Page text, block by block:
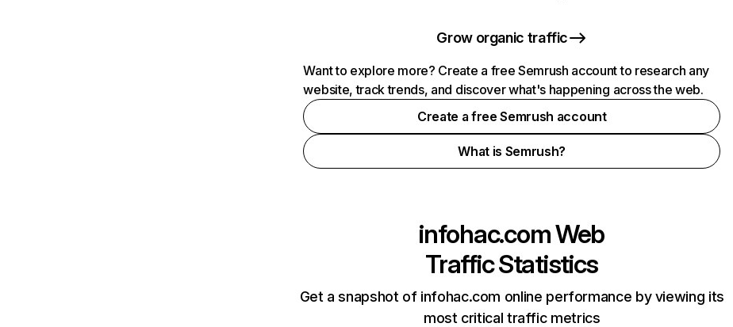
Grow organic traffic
Want to explore more? Create a free Semrush account to research any
website, track trends, and discover what's happening across the web.
Create a free Semrush account
What is Semrush?
infohac.comWeb
Traffic Statistics
Get a snapshot of infohac.com online performance by viewing its
most critical traffic metrics